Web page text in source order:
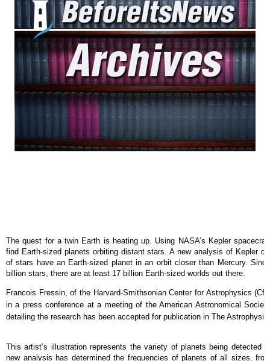
The quest for a twin Earth is heating up. Using NASA’s Kepler
find Earth-sized planets orbiting distant stars. A new analysis of Kepler
of stars have an Earth-sized planet in an orbit closer than Mercury.
billion stars, there are at least 17 billion Earth-sized worlds out there.
Francois Fressin, of the Harvard-Smithsonian Center for Astrophysics
in a press conference at a meeting of the American Astronomical
detailing the research has been accepted for publication in The
This artist’s illustration represents the variety of planets being detected
new analysis has determined the frequencies of planets of all sizes,